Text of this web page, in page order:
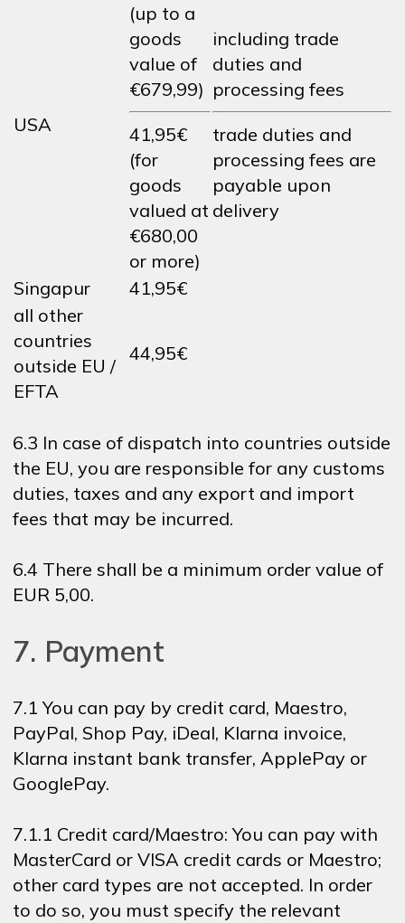
USA
(up to a
goods
value of
€679,99)
41,95€
(for
goods
valued at
€680,00
or more)
including trade
duties and
processing fees
trade duties and
processing fees are
payable upon
delivery
Singapur
41,95€
all other
countries
outside EU /
EFTA
44,95€
6.3 In case of dispatch into countries outside
the EU, you are responsible for any customs
duties, taxes and any export and import
fees that may be incurred.
6.4 There shall be a minimum order value of
EUR 5,00.
7. Payment
7.1 You can pay by credit card, Maestro,
PayPal, Shop Pay, iDeal, Klarna invoice,
Klarna instant bank transfer, ApplePay or
GooglePay.
7.1.1 Credit card/Maestro: You can pay with
MasterCard or VISA credit cards or Maestro;
other card types are not accepted. In order
to do so, you must specify the relevant